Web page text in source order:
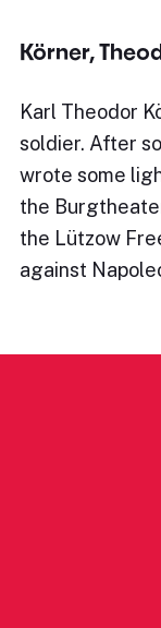
Körner,
Karl Theodor
soldier. After
wrote some
the
the Lützow
against